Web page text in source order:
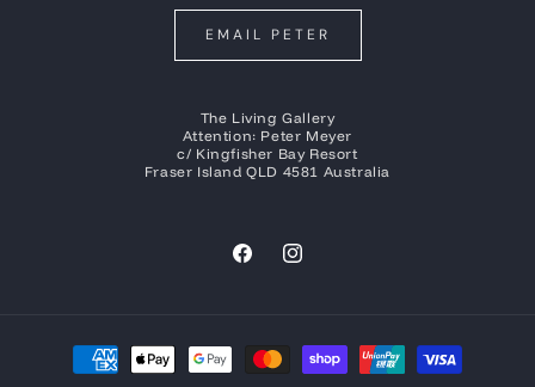
EMAIL PETER
The Living Gallery
Attention: Peter Meyer
c/ Kingfisher Bay Resort
Fraser Island QLD 4581 Australia
FacebookInstagram
Payment
methods